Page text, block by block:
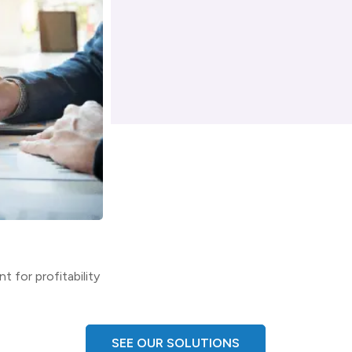
for profitability
SEE OUR SOLUTIONS